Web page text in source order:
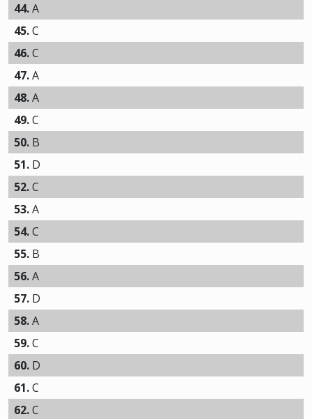
44.A
45.C
46.C
47.A
48.A
49.C
50. B
51. D
52.C
53.A
54.C
55. B
56.A
57. D
58.A
59.C
60. D
61.C
62.C